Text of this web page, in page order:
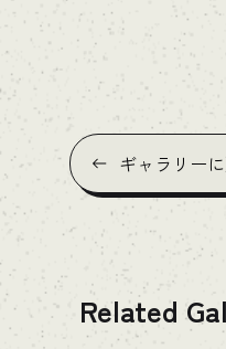
ギャラリー
Related